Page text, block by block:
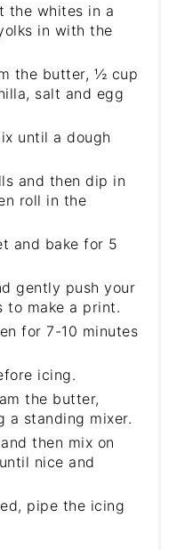
the whites in a
in with the
the butter, ½ cup
salt and egg
until a dough
and then dip in
roll in the
and bake for 5
gently push your
to make a print.
for 7-10 minutes
icing.
the butter,
a standing mixer.
then mix on
nice and
pipe the icing